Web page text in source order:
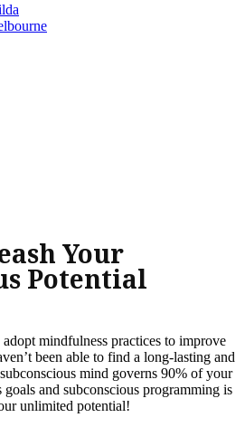
Your
Potential
mindfulness practices to improve
been able to find a long-lasting and
mind governs 90% of your
and subconscious programming is
unlimited potential!